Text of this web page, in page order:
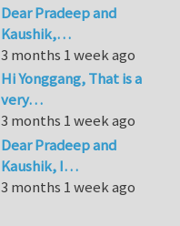
Dear Pradeep and
Kaushik,…
3 months 1 week ago
Hi Yonggang, That is a
very…
3 months 1 week ago
Dear Pradeep and
Kaushik, I…
3 months 1 week ago